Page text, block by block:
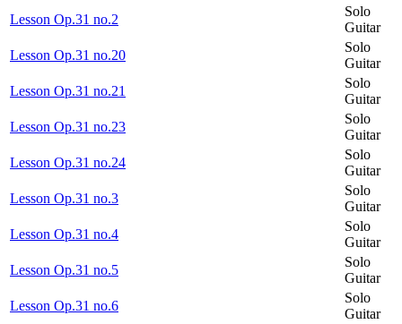
Lesson Op.31 no.2
Solo
Guitar
Lesson Op.31 no.20
Solo
Guitar
Lesson Op.31 no.21
Solo
Guitar
Lesson Op.31 no.23
Solo
Guitar
Lesson Op.31 no.24
Solo
Guitar
Lesson Op.31 no.3
Solo
Guitar
Lesson Op.31 no.4
Solo
Guitar
Lesson Op.31 no.5
Solo
Guitar
Lesson Op.31 no.6
Solo
Guitar